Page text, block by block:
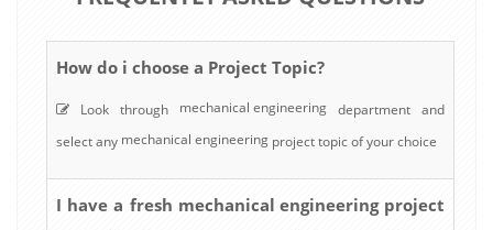
How do i choose a Project Topic?
Look through mechanical engineering department and
select any mechanical engineering project topic of your choice
I have a fresh mechanical engineeringproject